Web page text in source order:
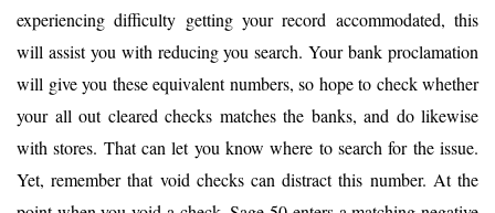
experiencing difficulty getting your record accommodated, this
will assist you with reducing you search. Your bank proclamation
will give you these equivalent numbers, so hope to check whether
your all out cleared checks matches the banks, and do likewise
with stores. That can let you know where to search for the issue.
Yet, remember that void checks can distract this number. At the